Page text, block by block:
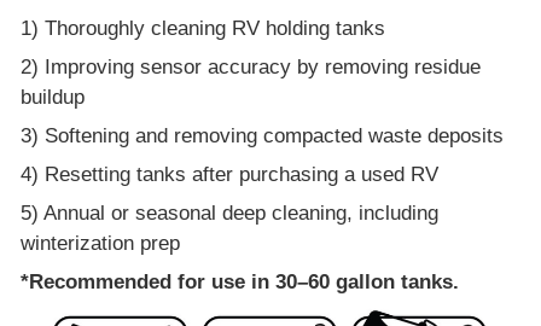
1) Thoroughly cleaning RV holding tanks
2) Improving sensor accuracy by removing residue
buildup
3) Softening and removing compacted waste deposits
4) Resetting tanks after purchasing a used RV
5) Annual or seasonal deep cleaning, including
winterization prep
*Recommended for use in 30–60 gallon tanks.